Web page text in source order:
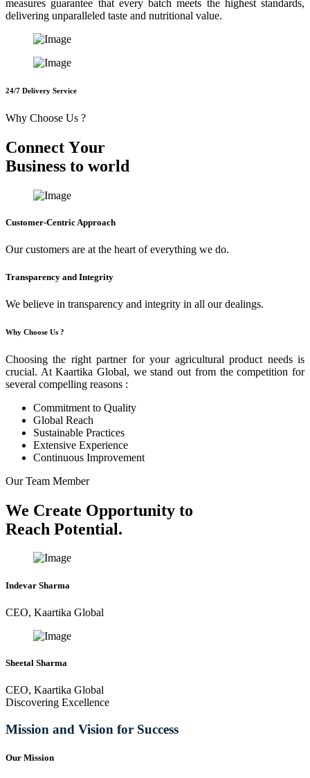
measures guarantee that every batch meets the highest standards,
delivering unparalleled taste and nutritional value.
24/7 Delivery Service
Why Choose Us ?
Connect Your
Business to world
Customer-Centric Approach
Our customers are at the heart of everything we do.
Transparency and Integrity
We believe in transparency and integrity in all our dealings.
Why Choose Us ?
Choosing the right partner for your agricultural product needs is
crucial. At Kaartika Global, we stand out from the competition for
several compelling reasons :
Commitment to Quality
Global Reach
Sustainable Practices
Extensive Experience
Continuous Improvement
Our Team Member
We Create Opportunity to
Reach Potential.
Indevar Sharma
CEO, Kaartika Global
Sheetal Sharma
CEO, Kaartika Global
Discovering Excellence
Mission and Vision for Success
Our Mission